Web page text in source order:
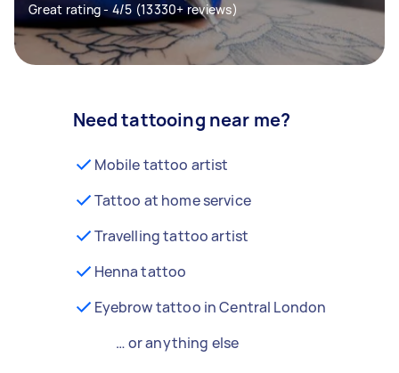
Great rating - 4/5 (13330+ reviews)
Need tattooing near me?
Mobile tattoo artist
Tattoo at home service
Travelling tattoo artist
Henna tattoo
Eyebrow tattoo in Central London
… or anything else